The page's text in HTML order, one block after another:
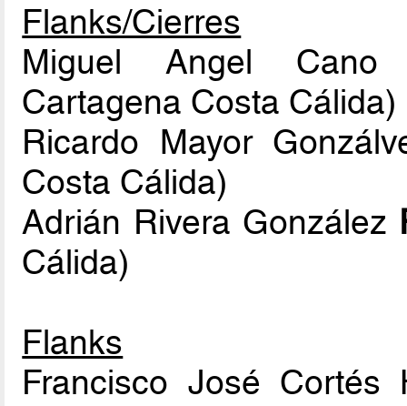
Flanks/Cierres
Miguel Angel
Cartagena Costa Cálida)
Ricardo Mayor
Costa Cálida)
Adrián Rivera González
Cálida)
Flanks
Francisco José Cortés